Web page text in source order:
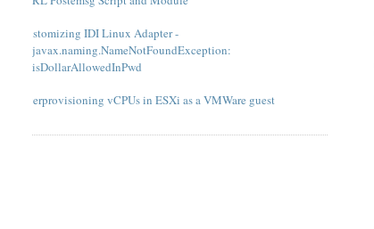
Customizing IDI Linux Adapter -
javax.naming.NameNotFoundException:
isDollarAllowedInPwd
Overprovisioning vCPUs in ESXi as a VMWare guest